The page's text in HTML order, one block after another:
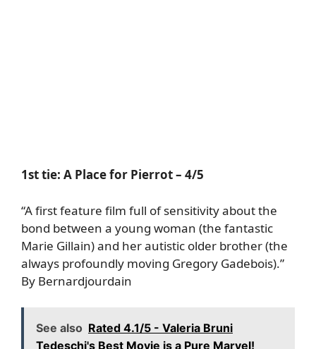
1st tie: A Place for Pierrot– 4/5
“A first feature film full of sensitivity about the
bond between a young woman (the fantastic
Marie Gillain) and her autistic older brother (the
always profoundly moving Gregory Gadebois).”
By Bernardjourdain
See also Rated 4.1/5 - Valeria Bruni
Tedeschi's Best Movie is a Pure Marvel!